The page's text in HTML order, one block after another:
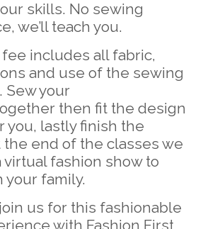
skills. No sewing
we’ll teach you.
includes all fabric,
and use of the sewing
Sew your
then fit the design
you, lastly finish the
the end of the classes we
fashion show to
your family.
us for this fashionable
with Fashion First